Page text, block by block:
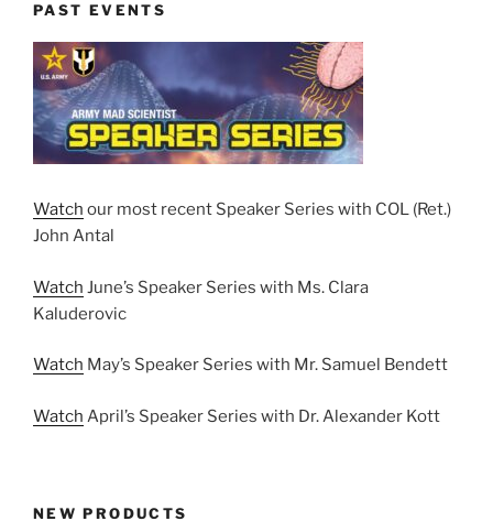
PAST EVENTS
Watch our most recent Speaker Series with COL (Ret.)
John Antal
Watch June’s Speaker Series with Ms. Clara
Kaluderovic
Watch May’s Speaker Series with Mr. Samuel Bendett
Watch April’s Speaker Series with Dr. Alexander Kott
NEW PRODUCTS